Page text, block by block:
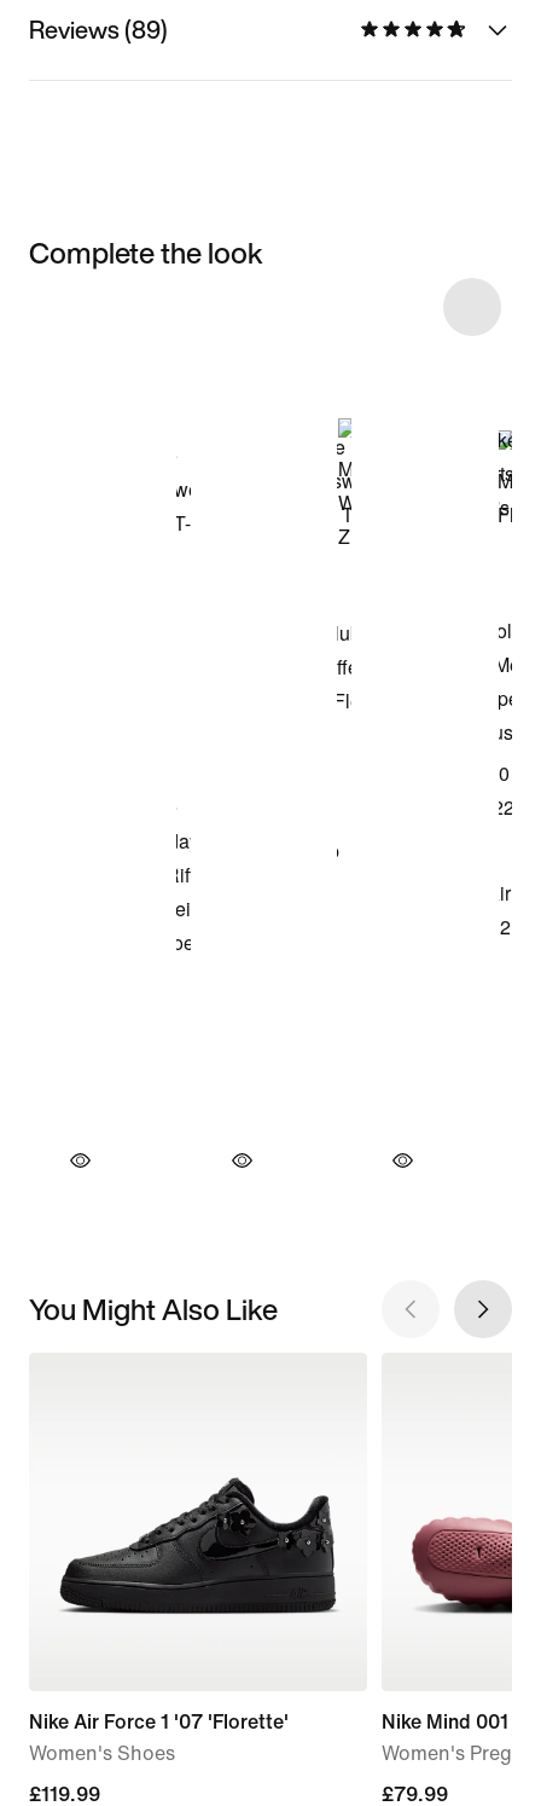
Reviews (89)
Complete the look
You Might Also Like
Nike Air Force 1 '07 'Florette'
Women's Shoes
£119.99
£119.99
Nike Mind 001
Women's
£79.99
£79.99